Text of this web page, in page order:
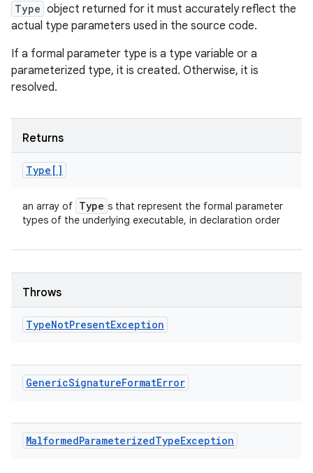
Type object returned for it must accurately reflect the
actual type parameters used in the source code.
If a formal parameter type is a type variable or a
parameterized type, it is created. Otherwise, it is
resolved.
Returns
Type[]
an array of Type s that represent the formal parameter
types of the underlying executable, in declaration order
Throws
TypeNotPresentException
GenericSignatureFormatError
MalformedParameterizedTypeException